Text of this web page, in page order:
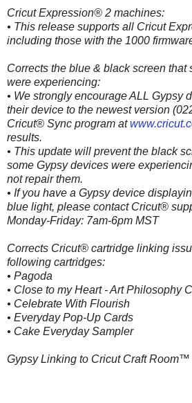
Cricut Expression® 2 machines:
• This release supports all Cricut
including those with the 1000
Corrects the blue & black screen
were experiencing:
• We strongly encourage ALL Gypsy
their device to the newest version
Cricut® Sync program at
results.
• This update will prevent the black
some Gypsy devices were
not repair them.
• If you have a Gypsy device
blue light, please contact Cricut®
Monday-Friday: 7am-6pm MST
Corrects Cricut® cartridge linking
following cartridges:
• Pagoda
• Close to my Heart - Art Philosophy
• Celebrate With Flourish
• Everyday Pop-Up Cards
• Cake Everyday Sampler
Gypsy Linking to Cricut Craft